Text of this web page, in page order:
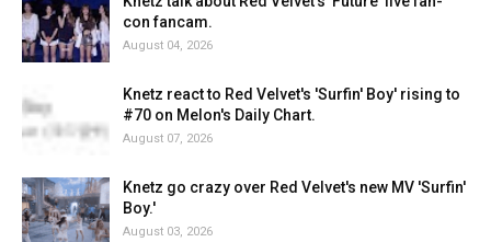
con fancam.
August 04, 2026
Knetz react to Red Velvet's 'Surfin' Boy' rising to
#70 on Melon's Daily Chart.
August 07, 2026
Knetz go crazy over Red Velvet's new MV 'Surfin'
Boy.'
August 03, 2026